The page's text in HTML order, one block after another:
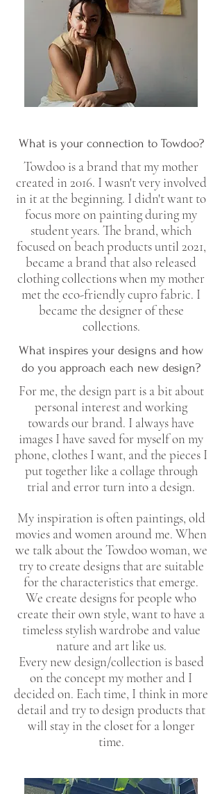
What is your connection to Towdoo?
Towdoo is a brand that my mother
created in 2016. I wasn't very involved
in it at the beginning. I didn't want to
focus more on painting during my
student years. The brand, which
focused on beach products until 2021,
became a brand that also released
clothing collections when my mother
met the eco-friendly cupro fabric. I
became the designer of these
collections.
What inspires your designs and how
do you approach each new design?
For me, the design part is a bit about
personal interest and working
towards our brand. I always have
images I have saved for myself on my
phone, clothes I want, and the pieces I
put together like a collage through
trial and error turn into a design.
My inspiration is often paintings, old
movies and women around me. When
we talk about the Towdoo woman, we
try to create designs that are suitable
for the characteristics that emerge.
We create designs for people who
create their own style, want to have a
timeless stylish wardrobe and value
nature and art like us.
Every new design/collection is based
on the concept my mother and I
decided on. Each time, I think in more
detail and try to design products that
will stay in the closet for a longer
time.